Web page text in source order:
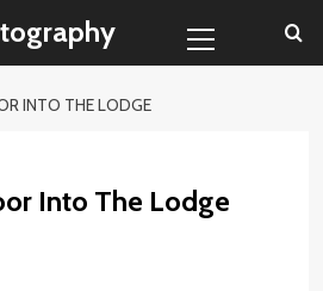
Menu
INTO THE LODGE
Into The Lodge